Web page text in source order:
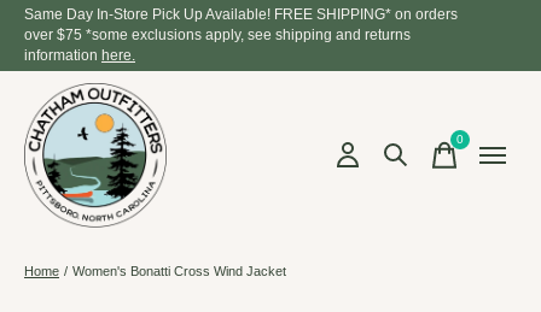
Same Day In-Store Pick Up Available! FREE SHIPPING* on orders
over $75 *some exclusions apply, see shipping and returns
information here.
0items
Home / Women's Bonatti Cross Wind Jacket